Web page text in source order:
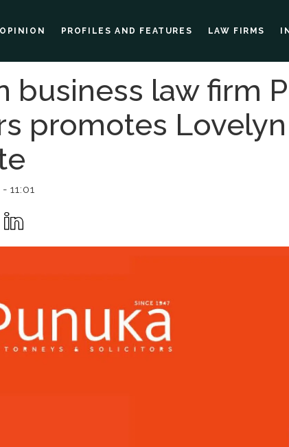
OPINION PROFILES AND FEATURES LAW FIRMS
business law firm
promotes
11:01